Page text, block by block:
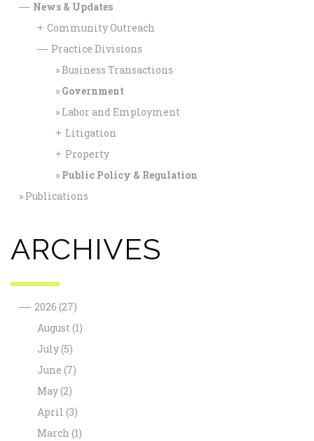
— News & Updates
+ Community Outreach
— Practice Divisions
Business Transactions
Government
Labor and Employment
+ Litigation
+ Property
Public Policy & Regulation
Publications
ARCHIVES
— 2026 (27)
August (1)
July(5)
June (7)
May(2)
April (3)
March (1)